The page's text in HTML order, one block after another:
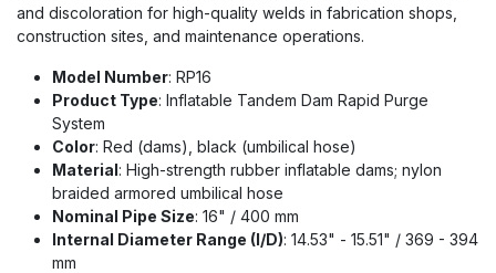
and discoloration for high-quality welds in fabrication shops,
construction sites, and maintenance operations.
Model Number: RP16
Product Type: Inflatable Tandem Dam Rapid Purge
System
Color: Red (dams), black (umbilical hose)
Material: High-strength rubber inflatable dams; nylon
braided armored umbilical hose
Nominal Pipe Size: 16" / 400 mm
Internal Diameter Range (I/D): 14.53" - 15.51" / 369 - 394
mm